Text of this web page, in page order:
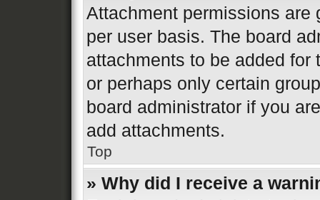
Attachment permissions are
per user basis. The board
attachments to be added
or perhaps only certain
board administrator if you
add attachments.
Top
» Why did I receive a